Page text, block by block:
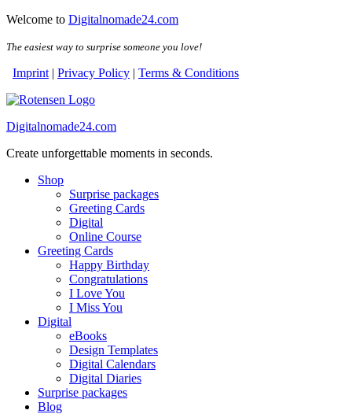
Skip
the
Skip
the
Welcome to Digitalnomade24.com
The easiest way to surprise someone you love!
Imprint | Privacy Policy | Terms & Conditions
Digitalnomade24.com
Create unforgettable moments in seconds.
Shop
Surprise packages
Greeting Cards
Digital
Online Course
Greeting Cards
Happy Birthday
Congratulations
I Love You
I Miss You
Digital
eBooks
Design Templates
Digital Calendars
Digital Diaries
Surprise packages
Blog